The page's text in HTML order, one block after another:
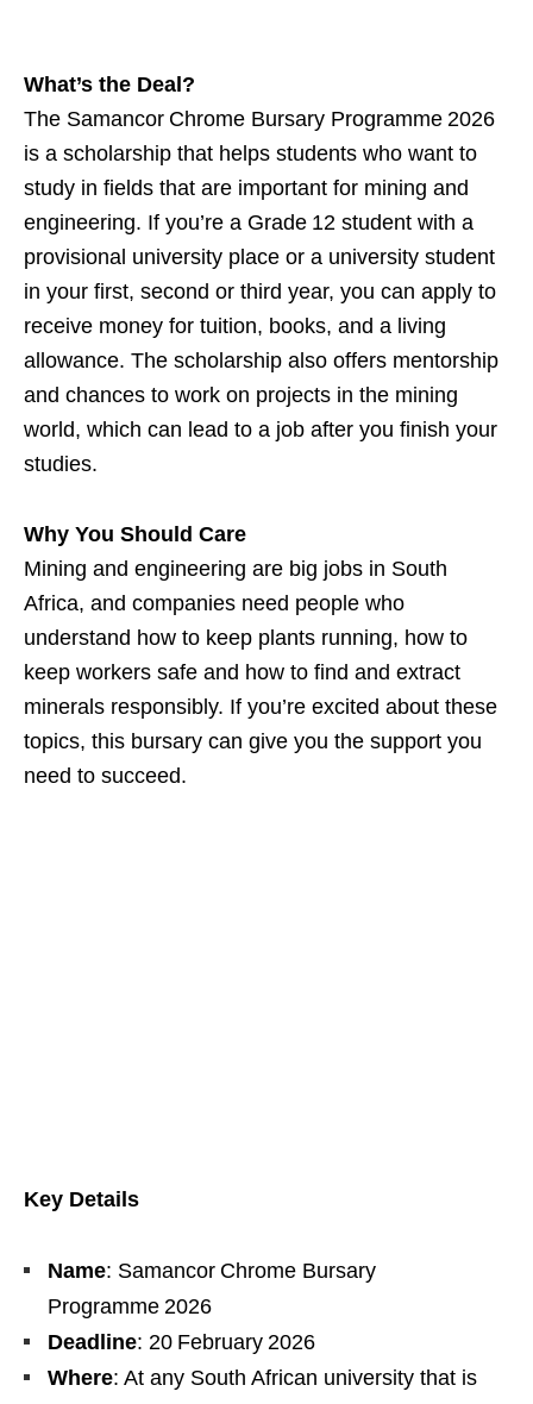
What’s the Deal?
The Samancor Chrome Bursary Programme 2026
is a scholarship that helps students who want to
study in fields that are important for mining and
engineering. If you’re a Grade 12 student with a
provisional university place or a university student
in your first, second or third year, you can apply to
receive money for tuition, books, and a living
allowance. The scholarship also offers mentorship
and chances to work on projects in the mining
world, which can lead to a job after you finish your
studies.
Why You Should Care
Mining and engineering are big jobs in South
Africa, and companies need people who
understand how to keep plants running, how to
keep workers safe and how to find and extract
minerals responsibly. If you’re excited about these
topics, this bursary can give you the support you
need to succeed.
Key Details
Name: Samancor Chrome Bursary
Programme 2026
Deadline: 20 February 2026
Where: At any South African university that is